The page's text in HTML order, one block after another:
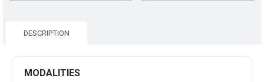
DESCRIPTION
MODALITIES